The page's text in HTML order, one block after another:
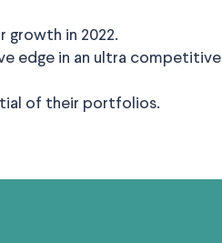
growth in 2022.
edge in an ultra competitive
of their portfolios.